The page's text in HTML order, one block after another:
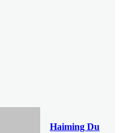
Haiming Du